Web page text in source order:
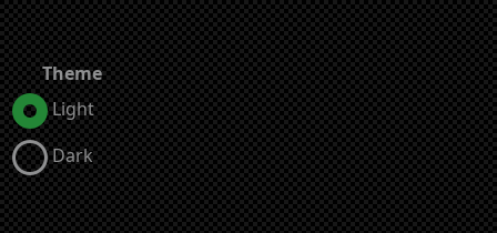
Theme
Light
Dark